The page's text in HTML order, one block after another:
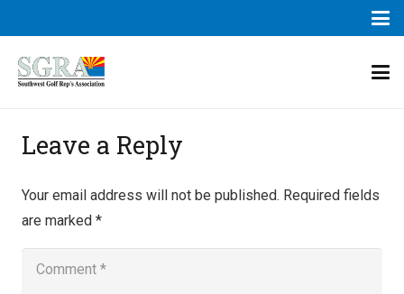
Leave a Reply
Your email address will not be published. Required fields
are marked *